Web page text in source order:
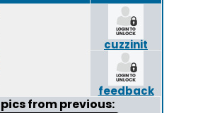
cuzzinit
feedback
from previous: